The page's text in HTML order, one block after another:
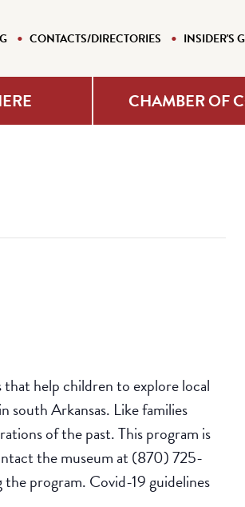
CONTACTS/DIRECTORIES INSIDER'S
CHAMBER OF
help children to explore local
south Arkansas. Like families
of the past. This program is
the museum at (870) 725-
program. Covid-19 guidelines